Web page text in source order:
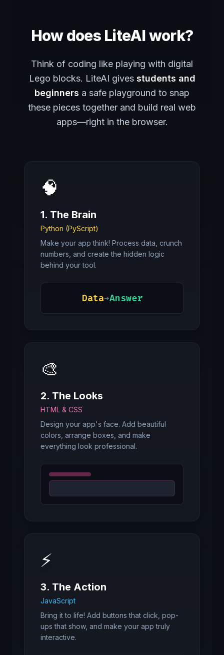
How does LiteAI work?
Think of coding like playing with digital
Lego blocks. LiteAI gives students and
beginners a safe playground to snap
these pieces together and build real web
apps—right in the browser.
🧠
1. The Brain
Python (PyScript)
Make your app think! Process data, crunch
numbers, and create the hidden logic
behind your tool.
Data➔Answer
🎨
2. The Looks
HTML & CSS
Design your app's face. Add beautiful
colors, arrange boxes, and make
everything look professional.
⚡
3. The Action
JavaScript
Bring it to life! Add buttons that click, pop-
ups that show, and make your app truly
interactive.